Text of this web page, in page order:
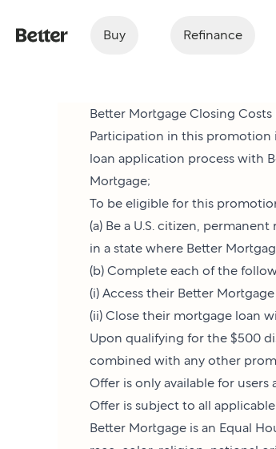
Buy Refinance
Better Mortgage Closing
Participation in this
loan application process with
Mortgage;
To be eligible for this
(a) Be a U.S. citizen,
in a state where Better
(b) Complete each of the
(i) Access their Better
(ii) Close their mortgage loan
Upon qualifying for the $500
combined with any other
Offer is only available for
Offer is subject to all applicable
Better Mortgage is an Equal